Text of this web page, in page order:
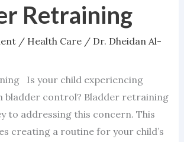
Retraining
/ Health Care/ Dr. Dheidan Al-
Is your child experiencing
bladder control? Bladder retraining
to addressing this concern. This
creating a routine for your child’s